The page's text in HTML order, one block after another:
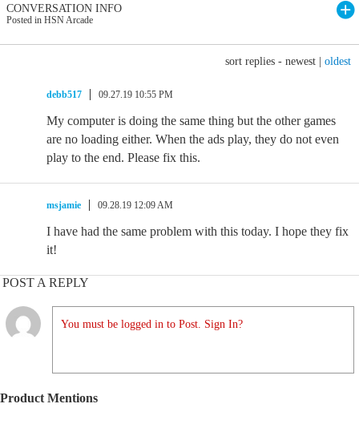
CONVERSATION INFO
Posted in HSN Arcade
sort replies - newest oldest
debb517 09.27.19 10:55 PM
My computer is doing the same thing but the other games
are no loading either. When the ads play, they do not even
play to the end. Please fix this.
msjamie 09.28.19 12:09 AM
I have had the same problem with this today. I hope they fix
it!
POST A REPLY
You must be logged in to Post. Sign In?
Product Mentions